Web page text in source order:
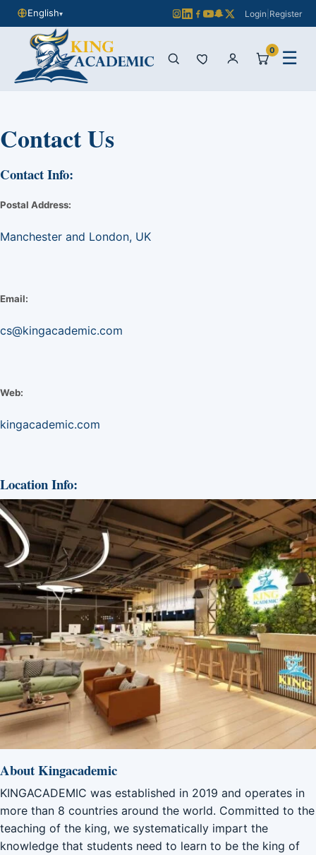
English▾ Login Register
0 ☰
Contact Us
Contact Info:
Postal Address:
Manchester and London, UK
Email:
cs@kingacademic.com
Web:
kingacademic.com
Location Info:
About Kingacademic
KINGACADEMIC was established in 2019 and operates in
more than 8 countries around the world. Committed to the
teaching of the king, we systematically impart the
knowledge that students need to learn to be the king of